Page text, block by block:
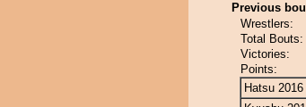
Previous
Wrestlers:
Total Bouts:
Victories:
Points:
Hatsu 2016